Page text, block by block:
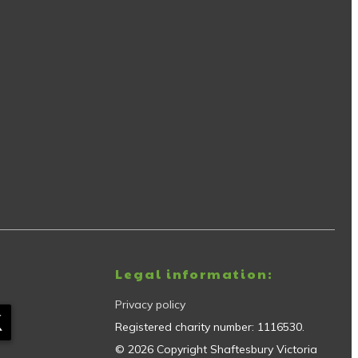
Legal information:
Privacy policy
Registered charity number: 1116530.
© 2026 Copyright Shaftesbury Victoria